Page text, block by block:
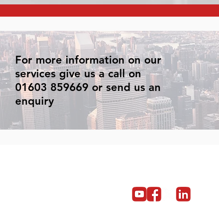
For more information on our
services give us a call on
01603 859669 or send us an
enquiry